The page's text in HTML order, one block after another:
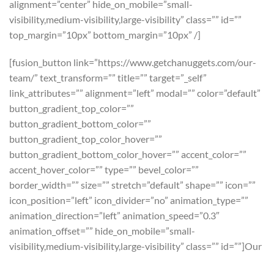
alignment=”center” hide_on_mobile=”small-
visibility,medium-visibility,large-visibility” class=”” id=””
top_margin=”10px” bottom_margin=”10px” /]
[fusion_button link=”https://www.getchanuggets.com/our-
team/” text_transform=”” title=”” target=”_self”
link_attributes=”” alignment=”left” modal=”” color=”default”
button_gradient_top_color=””
button_gradient_bottom_color=””
button_gradient_top_color_hover=””
button_gradient_bottom_color_hover=”” accent_color=””
accent_hover_color=”” type=”” bevel_color=””
border_width=”” size=”” stretch=”default” shape=”” icon=””
icon_position=”left” icon_divider=”no” animation_type=””
animation_direction=”left” animation_speed=”0.3″
animation_offset=”” hide_on_mobile=”small-
visibility,medium-visibility,large-visibility” class=”” id=””]Our